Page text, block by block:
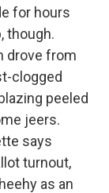
for hours
though.
drove from
clogged
peeled
jeers.
says
turnout,
as an